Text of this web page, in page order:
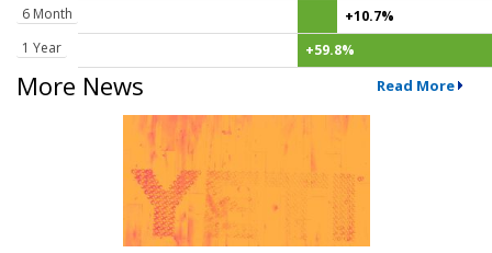
6 Month
+10.7%
1 Year
+59.8%
More News Read More